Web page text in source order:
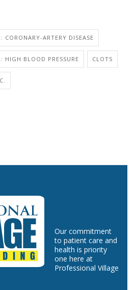
CORONARY-ARTERY DISEASE
HIGH BLOOD PRESSURE CLOTS
Our commitment
to patient care and
health is priority
one here at
Professional Village